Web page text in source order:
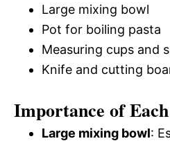
Large mixing bowl
Pot for boiling pasta
Measuring cups and
Knife and cutting
Importance of
Large mixing bowl: